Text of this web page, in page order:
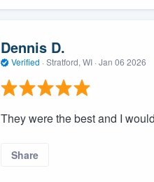
Dennis D.
Verified · Stratford, WI · Jan 06 2026
They were the best and I
Share